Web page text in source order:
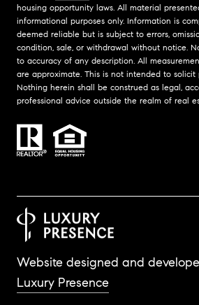
housing opportunity laws. All material
informational purposes only. Information is
deemed reliable but is subject to errors,
condition, sale, or withdrawal without notice.
to accuracy of any description. All
are approximate. This is not intended to solicit
Nothing herein shall be construed as legal,
professional advice outside the realm of real
Website designed and
Luxury Presence